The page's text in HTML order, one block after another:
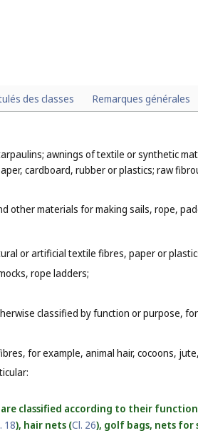
des classes Remarques générales
awnings of textile or synthetic
cardboard, rubber or plastics; raw
other materials for making sails, rope,
or artificial textile fibres, paper or
rope ladders;
classified by function or purpose,
for example, animal hair, cocoons,
classified according to their
18), hair nets (Cl. 26), golf bags, nets for